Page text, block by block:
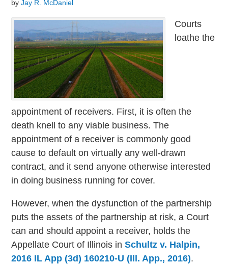
byJay R. McDaniel
Courts
loathe the
appointment of receivers. First, it is often the
death knell to any viable business. The
appointment of a receiver is commonly good
cause to default on virtually any well-drawn
contract, and it send anyone otherwise interested
in doing business running for cover.
However, when the dysfunction of the partnership
puts the assets of the partnership at risk, a Court
can and should appoint a receiver, holds the
Appellate Court of Illinois inSchultz v. Halpin,
2016 IL App (3d) 160210-U (Ill. App., 2016).